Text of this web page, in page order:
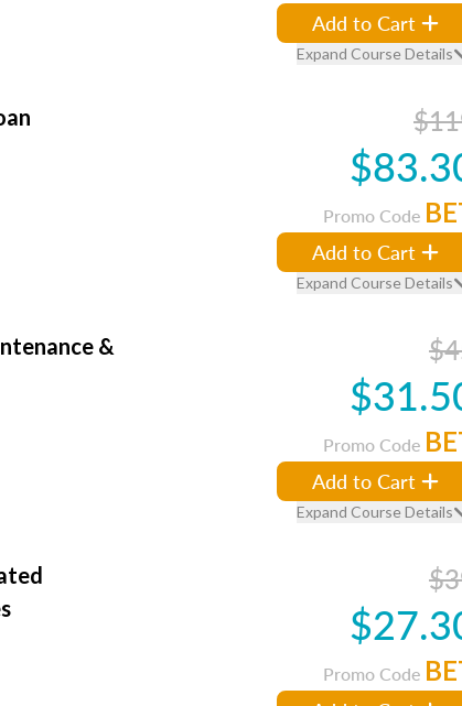
Add to Cart
Expand Course Details
Promo Code
Add to Cart
Expand Course Details
&
Promo Code
Add to Cart
Expand Course Details
Promo Code